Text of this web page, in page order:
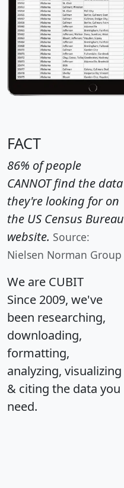
FACT
86% of people
CANNOT find the data
they're looking for on
the US Census Bureau
website. Source:
Nielsen Norman Group
We are CUBIT
Since 2009, we've
been researching,
downloading,
formatting,
analyzing, visualizing
& citing the data you
need.